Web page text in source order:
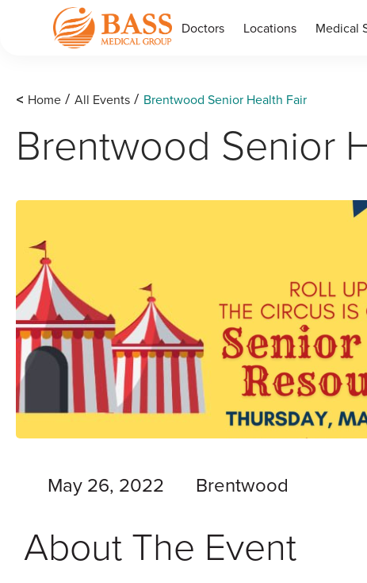
Doctors Locations Medical
< Home / All Events / Brentwood Senior Health Fair
Brentwood Senior
May 26, 2022 Brentwood
About The Event